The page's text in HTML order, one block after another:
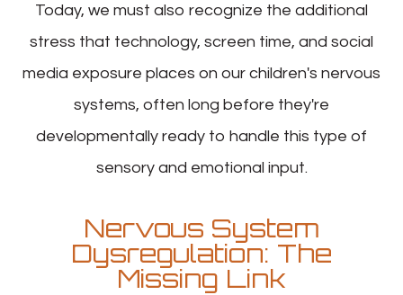
Today, we must also recognize the additional
stress that technology, screen time, and social
media exposure places on our children's nervous
systems, often long before they're
developmentally ready to handle this type of
sensory and emotional input.
Nervous System
Dysregulation: The
Missing Link